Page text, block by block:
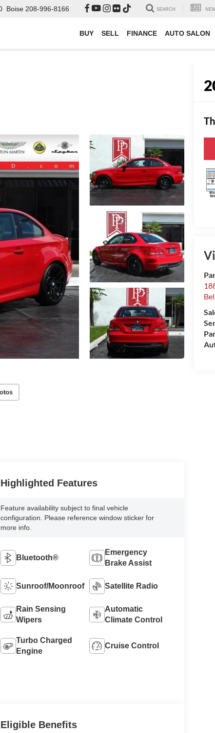
Boise 208-996-8166 SEARCH
BUY SELL FINANCE AUTO SALON
Highlighted Features
Feature availability subject to final vehicle
configuration. Please reference window sticker for
more info.
Bluetooth®
Emergency
Brake Assist
Sunroof/Moonroof Satellite Radio
Rain Sensing
Wipers
Automatic
Climate Control
Turbo Charged
Engine
Cruise Control
Eligible Benefits